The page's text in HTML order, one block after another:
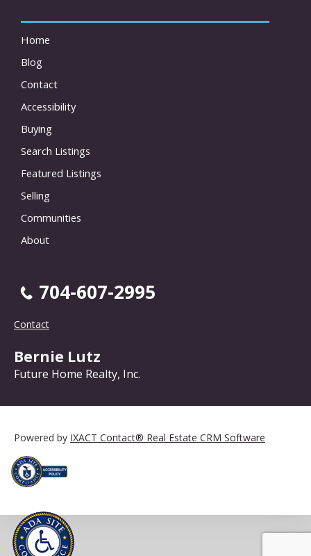
Home
Blog
Contact
Accessibility
Buying
Search Listings
Featured Listings
Selling
Communities
About
704-607-2995
Contact
Bernie Lutz
Future Home Realty, Inc.
Powered by IXACT Contact® Real Estate CRM Software